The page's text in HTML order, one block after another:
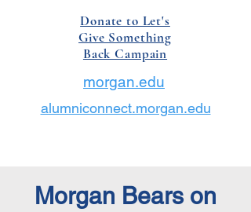
Donate to Let's
Give Something
Back Campain
alumniconnect.morgan.edu
morgan.edu
Morgan Bears on